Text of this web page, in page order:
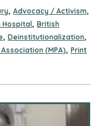
, Advocacy / Activism,
Hospital, British
, Deinstitutionalization,
(MPA), Print